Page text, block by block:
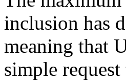
inclusion has
meaning that
simple